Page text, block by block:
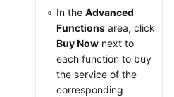
In the Advanced
Functions area, click
Buy Now next to
each function to buy
the service of the
corresponding